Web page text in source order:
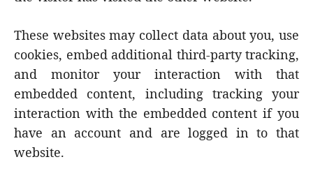
These websites may collect data about you, use
cookies, embed additional third-party tracking,
and monitor your interaction with that
embedded content, including tracking your
interaction with the embedded content if you
have an account and are logged in to that
website.